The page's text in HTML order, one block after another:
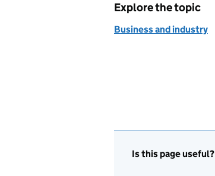
Explore the topic
Business and industry
Is this page useful?